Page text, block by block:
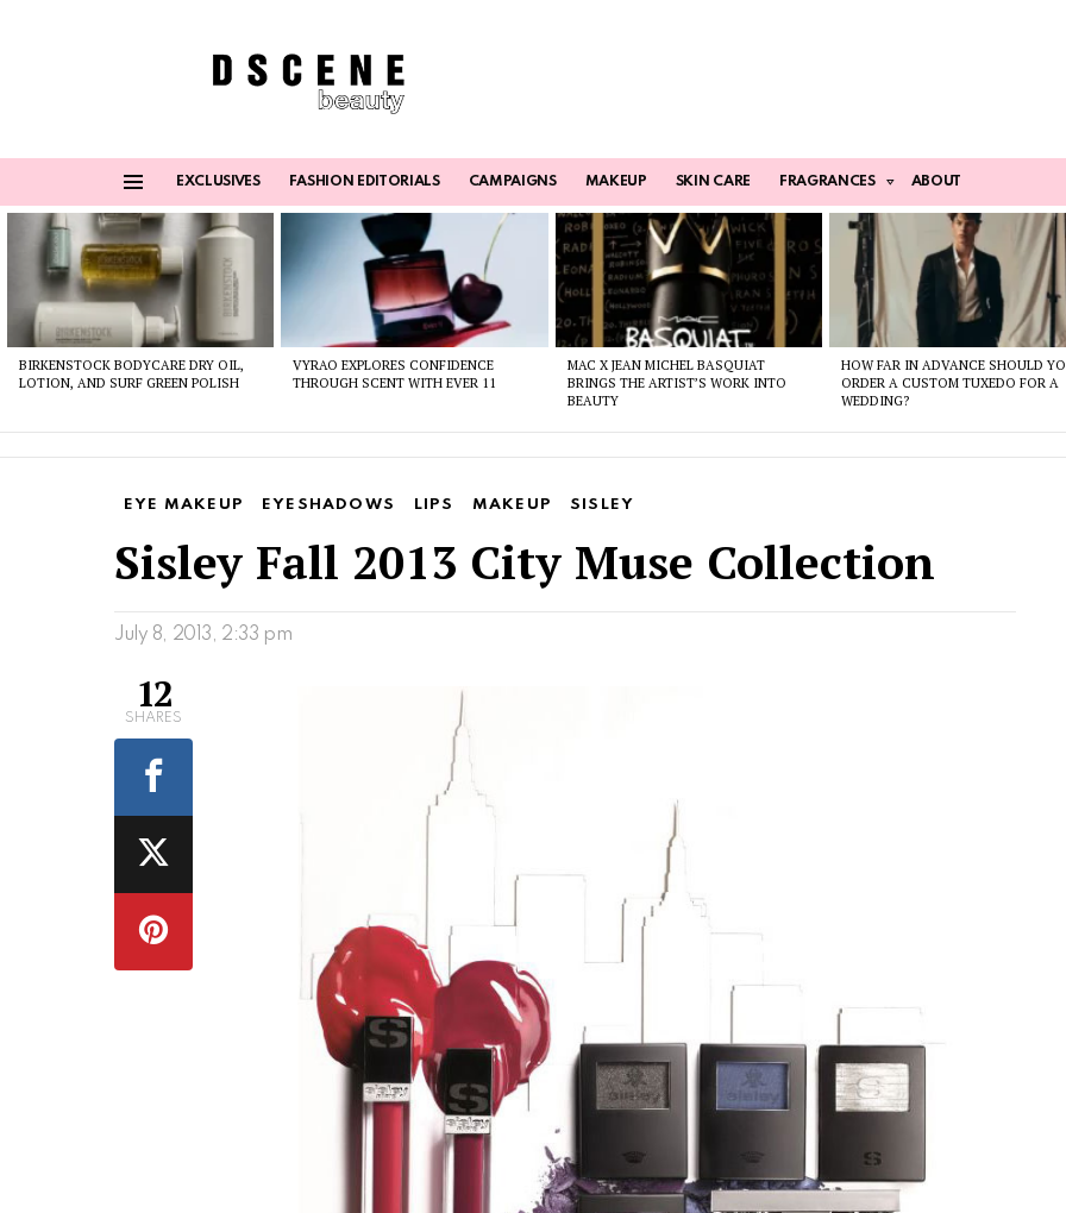
EXCLUSIVES FASHION EDITORIALS CAMPAIGNS MAKEUP SKIN CARE FRAGRANCES ABOUT
Latest
stories
BIRKENSTOCK BODYCARE DRY OIL,
LOTION, AND SURF GREEN POLISH
VYRAO EXPLORES CONFIDENCE
THROUGH SCENT WITH EVER 11
MAC X JEAN MICHEL BASQUIAT
BRINGS THE ARTIST’S WORK INTO
BEAUTY
HOW FAR IN ADVANCE SHOULD
ORDER A CUSTOM TUXEDO FOR A
WEDDING?
EYE MAKEUP EYESHADOWS LIPS MAKEUP SISLEY
Sisley Fall 2013 City Muse Collection
July 8, 2013, 2:33 pm
12
SHARES